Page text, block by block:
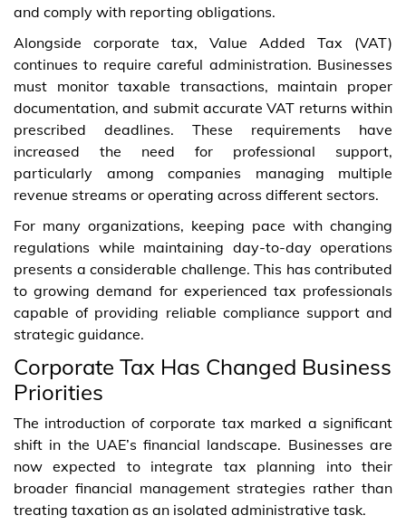
and comply with reporting obligations.
Alongside corporate tax, Value Added Tax (VAT)
continues to require careful administration. Businesses
must monitor taxable transactions, maintain proper
documentation, and submit accurate VAT returns within
prescribed deadlines. These requirements have
increased the need for professional support,
particularly among companies managing multiple
revenue streams or operating across different sectors.
For many organizations, keeping pace with changing
regulations while maintaining day-to-day operations
presents a considerable challenge. This has contributed
to growing demand for experienced tax professionals
capable of providing reliable compliance support and
strategic guidance.
Corporate Tax Has Changed Business
Priorities
The introduction of corporate tax marked a significant
shift in the UAE’s financial landscape. Businesses are
now expected to integrate tax planning into their
broader financial management strategies rather than
treating taxation as an isolated administrative task.